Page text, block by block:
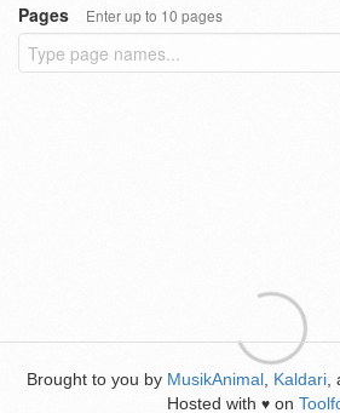
Pages
Enter up to 10 pages
Brought to you by MusikAnimal Kaldari
Hosted with ♥ on